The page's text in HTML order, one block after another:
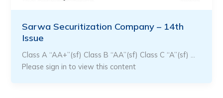
Sarwa Securitization Company – 14th
Issue
Class A “AA+”(sf) Class B “AA”(sf) Class C “A”(sf) …
Please sign in to view this content